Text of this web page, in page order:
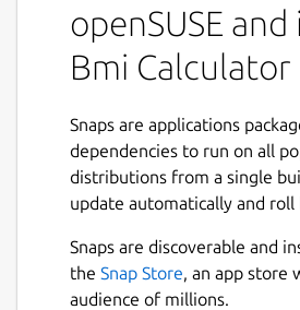
openSUSE
Bmi Calculator
Snaps are applications
dependencies to run on all
distributions from a single
update automatically and roll
Snaps are discoverable and
the Snap Store, an app store
audience of millions.